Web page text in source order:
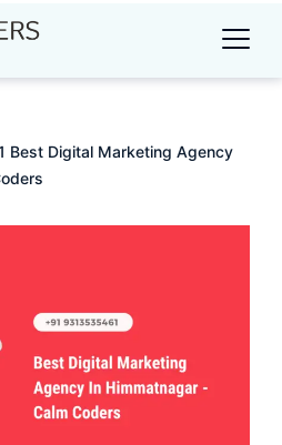
Best Digital Marketing Agency